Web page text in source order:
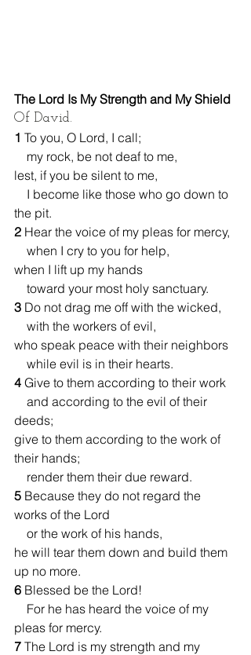
The Lord Is My Strength and My Shield
Of David.
1 To you, O Lord, I call;
    my rock, be not deaf to me,
lest, if you be silent to me,
the pit.
2 Hear the voice of my pleas for mercy,
    when I cry to you for help,
when I lift up my hands
    toward your most holy sanctuary.
3 Do not drag me off with the wicked,
    with the workers of evil,
who speak peace with their neighbors
    while evil is in their hearts.
4 Give to them according to their work
deeds;
give to them according to the work of
their hands;
    render them their due reward.
5 Because they do not regard the
works of the Lord
    or the work of his hands,
he will tear them down and build them
up no more.
6 Blessed be the Lord!
pleas for mercy.
7 The Lord is my strength and my